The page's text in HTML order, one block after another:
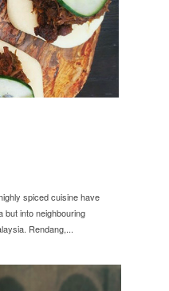
spiced cuisine have
but into neighbouring
Rendang,...